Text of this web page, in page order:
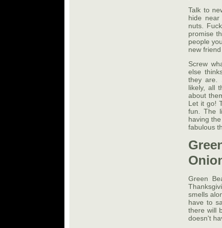
Talk to
hide
nuts.
promise
people
new
Screw
else
they are.
likely, all
about
Let it go!
fun. The
having
fabulous
Green
smells
have to
there will
doesn't